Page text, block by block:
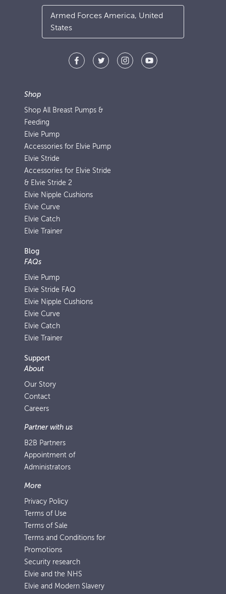
Armed Forces America, United
States
Shop
Shop All Breast Pumps &
Feeding
Elvie Pump
Accessories for Elvie Pump
Elvie Stride
Accessories for Elvie Stride
& Elvie Stride 2
Elvie Nipple Cushions
Elvie Curve
Elvie Catch
Elvie Trainer
Blog
FAQs
Elvie Pump
Elvie Stride FAQ
Elvie Nipple Cushions
Elvie Curve
Elvie Catch
Elvie Trainer
Support
About
Our Story
Contact
Careers
Partner with us
B2B Partners
Appointment of
Administrators
More
Privacy Policy
Terms of Use
Terms of Sale
Terms and Conditions for
Promotions
Security research
Elvie and the NHS
Elvie and Modern Slavery